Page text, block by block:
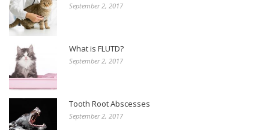
September 2, 2017
What is FLUTD?
September 2, 2017
Tooth Root Abscesses
September 2, 2017